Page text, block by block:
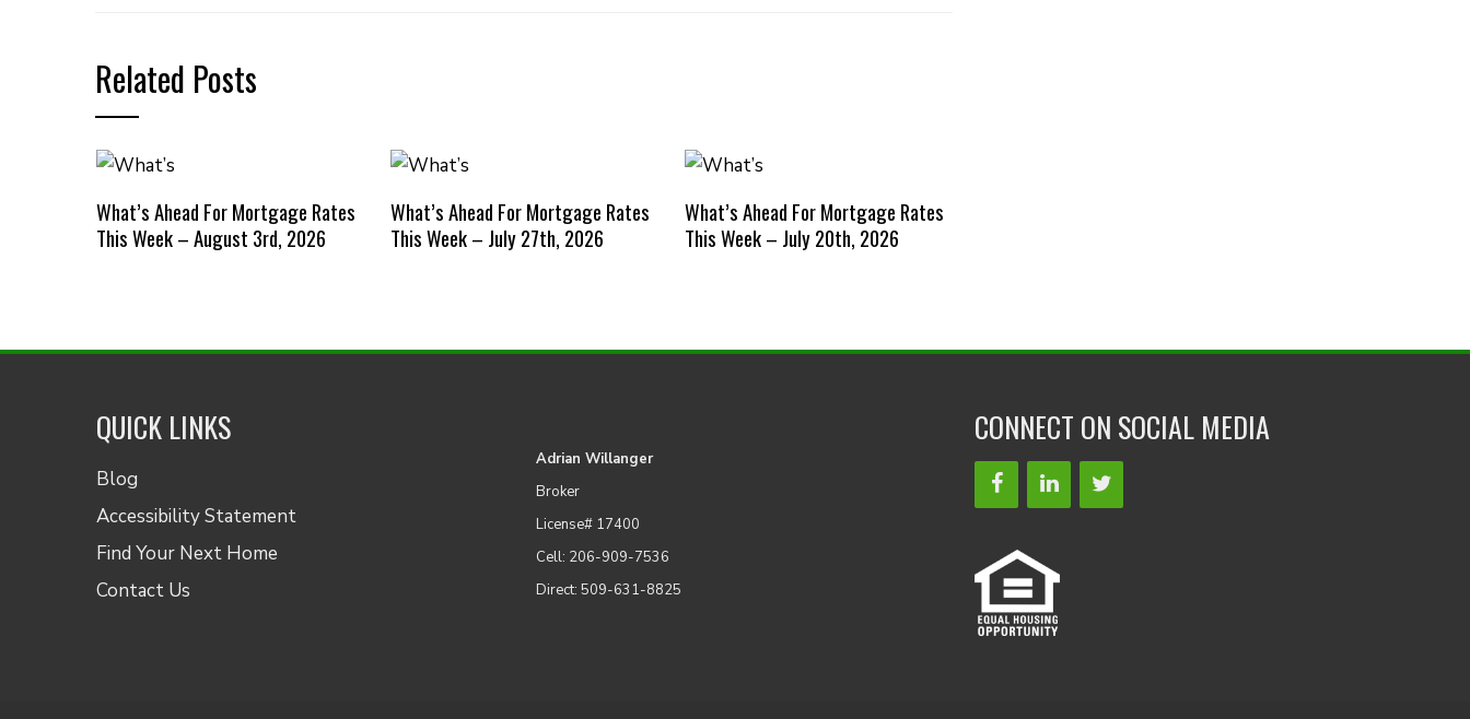
Related Posts
What’s Ahead For Mortgage Rates
This Week – August 3rd, 2026
What’s Ahead For Mortgage Rates
This Week – July 27th, 2026
What’s Ahead For Mortgage Rates
This Week – July 20th, 2026
QUICK LINKS
Blog
Accessibility Statement
Find Your Next Home
Contact Us
Adrian Willanger
Broker
License# 17400
Cell: 206-909-7536
Direct: 509-631-8825
CONNECT ON SOCIAL MEDIA